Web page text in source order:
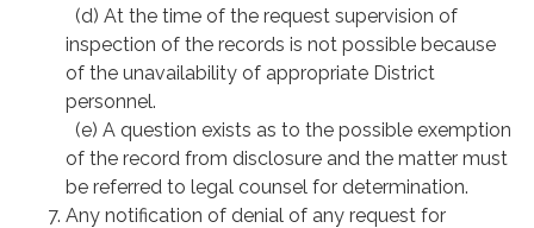
(d) At the time of the request supervision of
inspection of the records is not possible because
of the unavailability of appropriate District
personnel.
(e) A question exists as to the possible exemption
of the record from disclosure and the matter must
be referred to legal counsel for determination.
Any notification of denial of any request for